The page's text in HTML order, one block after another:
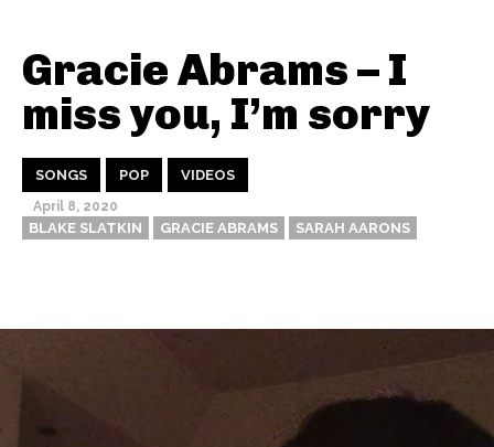
Gracie Abrams – I
miss you, I’m sorry
SONGS POP VIDEOS
April 8, 2020
BLAKE SLATKIN GRACIE ABRAMS SARAH AARONS